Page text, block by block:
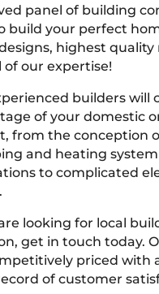
panel of building
build your perfect
highest quality
of our expertise!
builders will
of your domestic
from the conception
and heating
to complicated
looking for local
get in touch today.
priced with
of customer